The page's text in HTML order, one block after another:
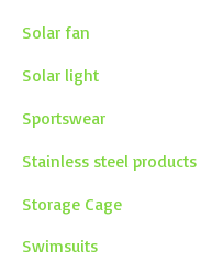
Solar fan
Solar light
Sportswear
Stainless steel products
Storage Cage
Swimsuits